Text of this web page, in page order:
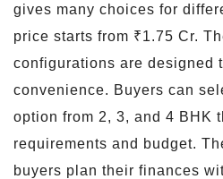
gives many choices for
price starts from ₹1.75 Cr.
configurations are designed
convenience. Buyers can
option from 2, 3, and 4 BHK
requirements and budget.
buyers plan their finances